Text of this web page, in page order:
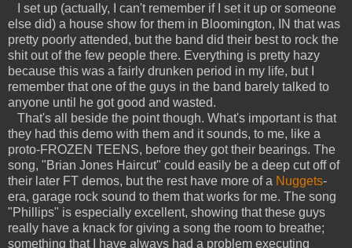
I set up (actually, I can't remember if I set it up or someone
else did) a house show for them in Bloomington, IN that was
pretty poorly attended, but the band did their best to rock the
shit out of the few people there. Everything is pretty hazy
because this was a fairly drunken period in my life, but I
remember that one of the guys in the band barely talked to
anyone until he got good and wasted.
That's all beside the point though. What's important is that
they had this demo with them and it sounds, to me, like a
proto-FROZEN TEENS, before they got their bearings. The
song, "Brian Jones Haircut" could easily be a deep cut off of
their later FT demos, but the rest have more of a Nuggets-
era, garage rock sound to them that works for me. The song
"Phillips" is especially excellent, showing that these guys
really have a knack for giving a song the room to breathe;
something that I have always had a problem executing